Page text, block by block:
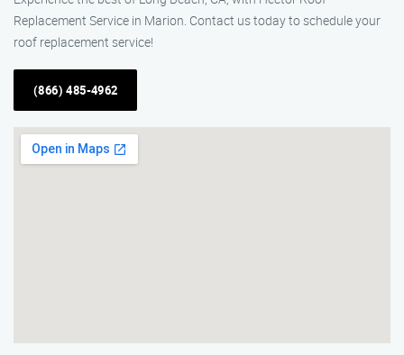
Replacement Service in Marion. Contact us today to schedule your
roof replacement service!
(866) 485-4962